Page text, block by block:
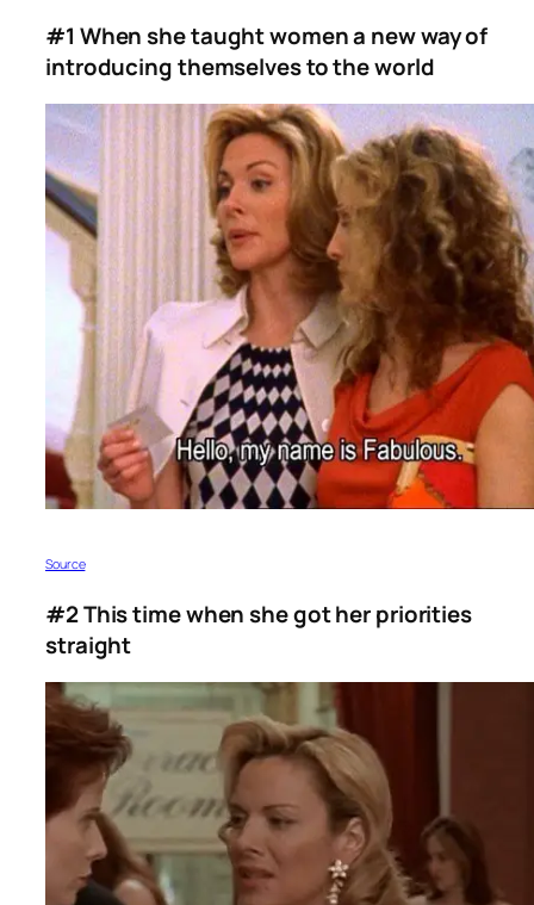
#1 When she taught women a new way of
introducing themselves to the world
Source
#2 This time when she got her priorities
straight